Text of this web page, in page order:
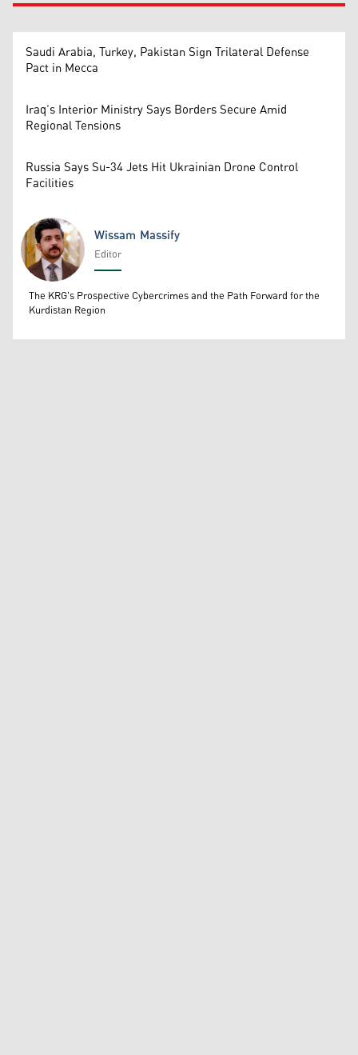
Saudi Arabia, Turkey, Pakistan Sign Trilateral Defense
Pact in Mecca
Iraq’s Interior Ministry Says Borders Secure Amid
Regional Tensions
Russia Says Su-34 Jets Hit Ukrainian Drone Control
Facilities
Wissam Massify
Wissam Massify
Editor
The KRG's Prospective Cybercrimes and the Path Forward for the
Kurdistan Region